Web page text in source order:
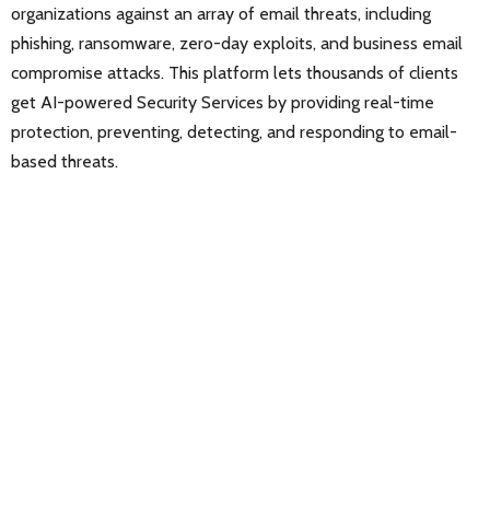
organizations against an array of email threats, including
phishing, ransomware, zero-day exploits, and business email
compromise attacks. This platform lets thousands of clients
get AI-powered Security Services by providing real-time
protection, preventing, detecting, and responding to email-
based threats.